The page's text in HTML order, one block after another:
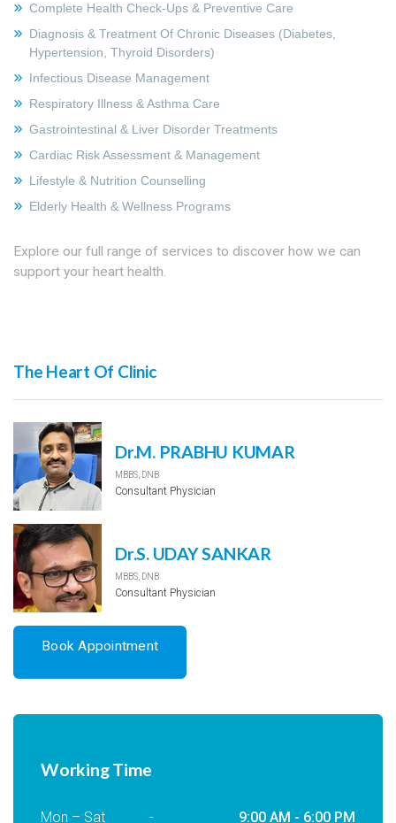
Complete Health Check‑ups & Preventive Care
Diagnosis & Treatment Of Chronic Diseases (Diabetes,
Hypertension, Thyroid Disorders)
Infectious Disease Management
Respiratory Illness & Asthma Care
Gastrointestinal & Liver Disorder Treatments
Cardiac Risk Assessment & Management
Lifestyle & Nutrition Counselling
Elderly Health & Wellness Programs
Explore our full range of services to discover how we can
support your heart health.
The Heart Of Clinic
Dr.M. PRABHU KUMAR
MBBS, DNB
Consultant Physician
Dr.S. UDAY SANKAR
MBBS, DNB
Consultant Physician
Book Appointment
Working Time
Mon – Sat - 9:00 AM - 6:00 PM